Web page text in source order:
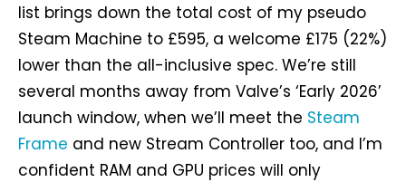
list brings down the total cost of my pseudo
Steam Machine to £595, a welcome £175 (22%)
lower than the all-inclusive spec. We’re still
several months away from Valve’s ‘Early 2026’
launch window, when we’ll meet the Steam
Frame and new Stream Controller too, and I’m
confident RAM and GPU prices will only